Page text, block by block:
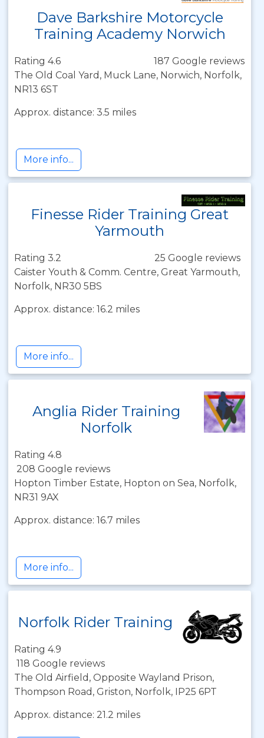
Dave Barkshire Motorcycle
Training Academy Norwich
Rating 4.6
187 Google reviews
The Old Coal Yard, Muck Lane, Norwich, Norfolk,
NR13 6ST
Approx. distance: 3.5 miles
More info...
Finesse Rider Training Great
Yarmouth
Rating 3.2
25 Google reviews
Caister Youth & Comm. Centre, Great Yarmouth,
Norfolk, NR30 5BS
Approx. distance: 16.2 miles
More info...
Anglia Rider Training
Norfolk
Rating 4.8
208 Google reviews
Hopton Timber Estate, Hopton on Sea, Norfolk,
NR31 9AX
Approx. distance: 16.7 miles
More info...
Norfolk Rider Training
Rating 4.9
118 Google reviews
The Old Airfield, Opposite Wayland Prison,
Thompson Road, Griston, Norfolk, IP25 6PT
Approx. distance: 21.2 miles